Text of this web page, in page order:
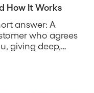
How It Works
answer: A
who agrees
giving deep,
what gets built.